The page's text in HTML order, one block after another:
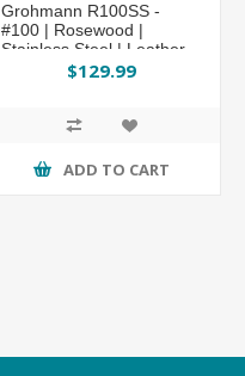
Grohmann R100SS -
#100 | Rosewood |
Stainless Steel | Leather
Sheath with Pouch with
$129.99
ADD TO CART